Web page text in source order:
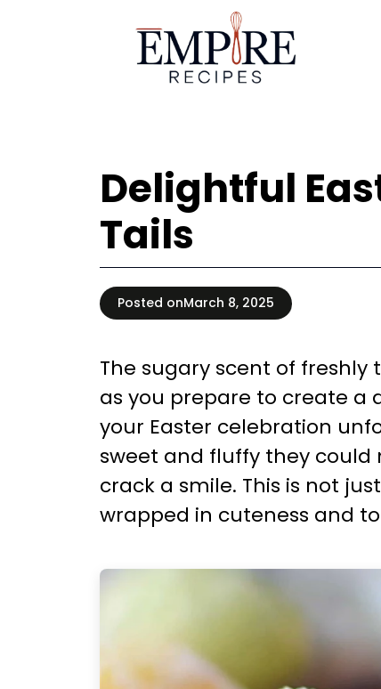
Delightful
Tails
Posted onMarch 8, 2025
The sugary scent of
as you prepare to create a
your Easter celebration
sweet and fluffy they
crack a smile. This is not
wrapped in cuteness and